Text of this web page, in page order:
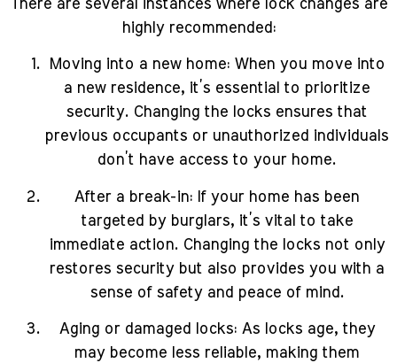
There are several instances where lock changes are
highly recommended:
Moving into a new home: When you move into
a new residence, it’s essential to prioritize
security. Changing the locks ensures that
previous occupants or unauthorized individuals
don’t have access to your home.
After a break-in: If your home has been
targeted by burglars, it’s vital to take
immediate action. Changing the locks not only
restores security but also provides you with a
sense of safety and peace of mind.
Aging or damaged locks: As locks age, they
may become less reliable, making them